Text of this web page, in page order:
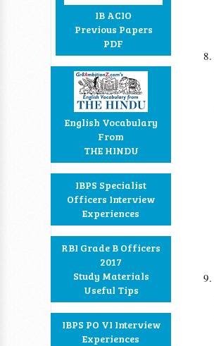
IB ACIO
Previous Papers
PDF
English Vocabulary
From
THE HINDU
IBPS Specialist
Officers Interview
Experiences
RBI Grade B Officers
2017
Study Materials
Useful Tips
IBPS PO VI Interview
Experiences